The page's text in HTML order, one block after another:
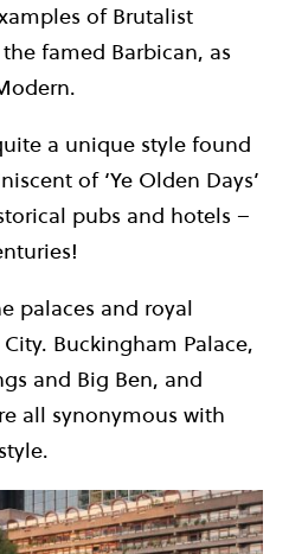
of Brutalist
famed Barbican, as
a unique style found
of ‘Ye Olden Days’
pubs and hotels –
palaces and royal
Buckingham Palace,
and Big Ben, and
all synonymous with